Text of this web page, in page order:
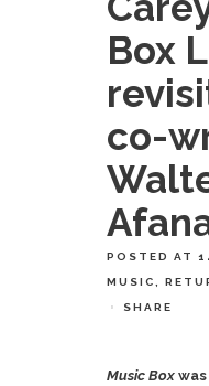
Box
co-
POSTED AT
MUSIC
SHARE
Music Box